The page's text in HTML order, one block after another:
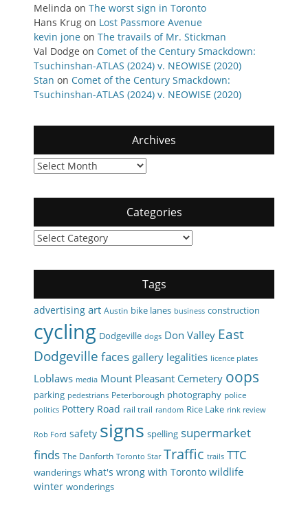
Melinda on The worst sign in Toronto
Hans Krug on Lost Passmore Avenue
kevin jone on The travails of Mr. Stickman
Val Dodge on Comet of the Century Smackdown:
Tsuchinshan-ATLAS (2024) v. NEOWISE (2020)
Stan on Comet of the Century Smackdown:
Tsuchinshan-ATLAS (2024) v. NEOWISE (2020)
Archives
Archives
Categories
Categories
Tags
advertising art Austin bike lanes business construction
cycling Dodgeville dogs Don Valley East
Dodgeville faces gallery legalities licence plates
Loblaws media Mount Pleasant Cemetery oops
parking pedestrians Peterborough photography police
politics Pottery Road rail trail random Rice Lake rink review
Rob Ford safety signs spelling supermarket
finds The Danforth Toronto Star Traffic trails TTC
wanderings what's wrong with Toronto wildlife
winter wonderings